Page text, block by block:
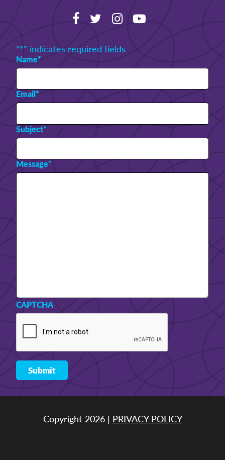
"*" indicates required fields
Name*
Email*
Subject*
Message*
CAPTCHA
Copyright 2026 | PRIVACY POLICY